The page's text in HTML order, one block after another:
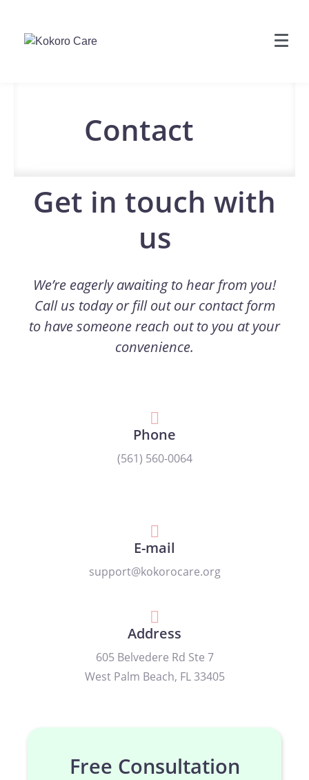
Contact
Get in touch with
us
We’re eagerly awaiting to hear from you!
Call us today or fill out our contact form
to have someone reach out to you at your
convenience.
Phone
(561) 560-0064
E-mail
support@kokorocare.org
Address
605 Belvedere Rd Ste 7
West Palm Beach, FL 33405
Free Consultation